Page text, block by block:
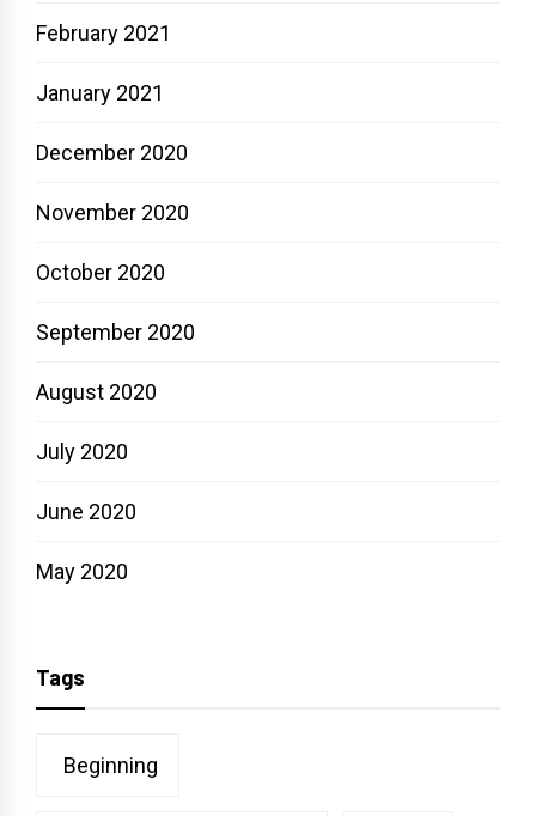
February 2021
January 2021
December 2020
November 2020
October 2020
September 2020
August 2020
July 2020
June 2020
May 2020
Tags
Beginning